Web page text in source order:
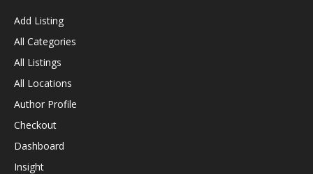
Add Listing
All Categories
All Listings
All Locations
Author Profile
Checkout
Dashboard
Insight